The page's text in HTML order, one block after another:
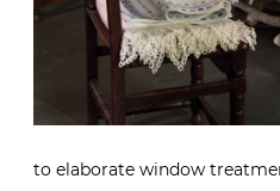
to elaborate window